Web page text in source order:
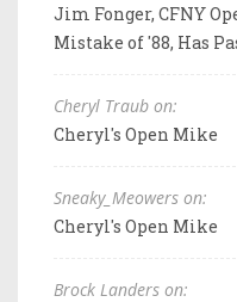
Jim Fonger, CFNY
Mistake of '88, Has
Cheryl Traub on:
Cheryl's Open Mike
Sneaky_Meowers on:
Cheryl's Open Mike
Brock Landers on: